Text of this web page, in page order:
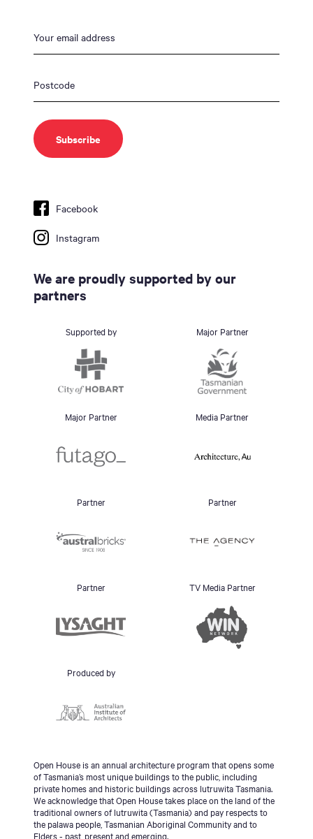
Facebook
Instagram
We are proudly supported by our
partners
Supported by Major Partner
Major Partner Media Partner
Partner Partner
Partner TV Media Partner
Produced by
Open House is an annual architecture program that opens some
of Tasmania’s most unique buildings to the public, including
private homes and historic buildings across lutruwita Tasmania.
We acknowledge that Open House takes place on the land of the
traditional owners of lutruwita (Tasmania) and pay respects to
the palawa people, Tasmanian Aboriginal Community and to
Elders - past, present and emerging.